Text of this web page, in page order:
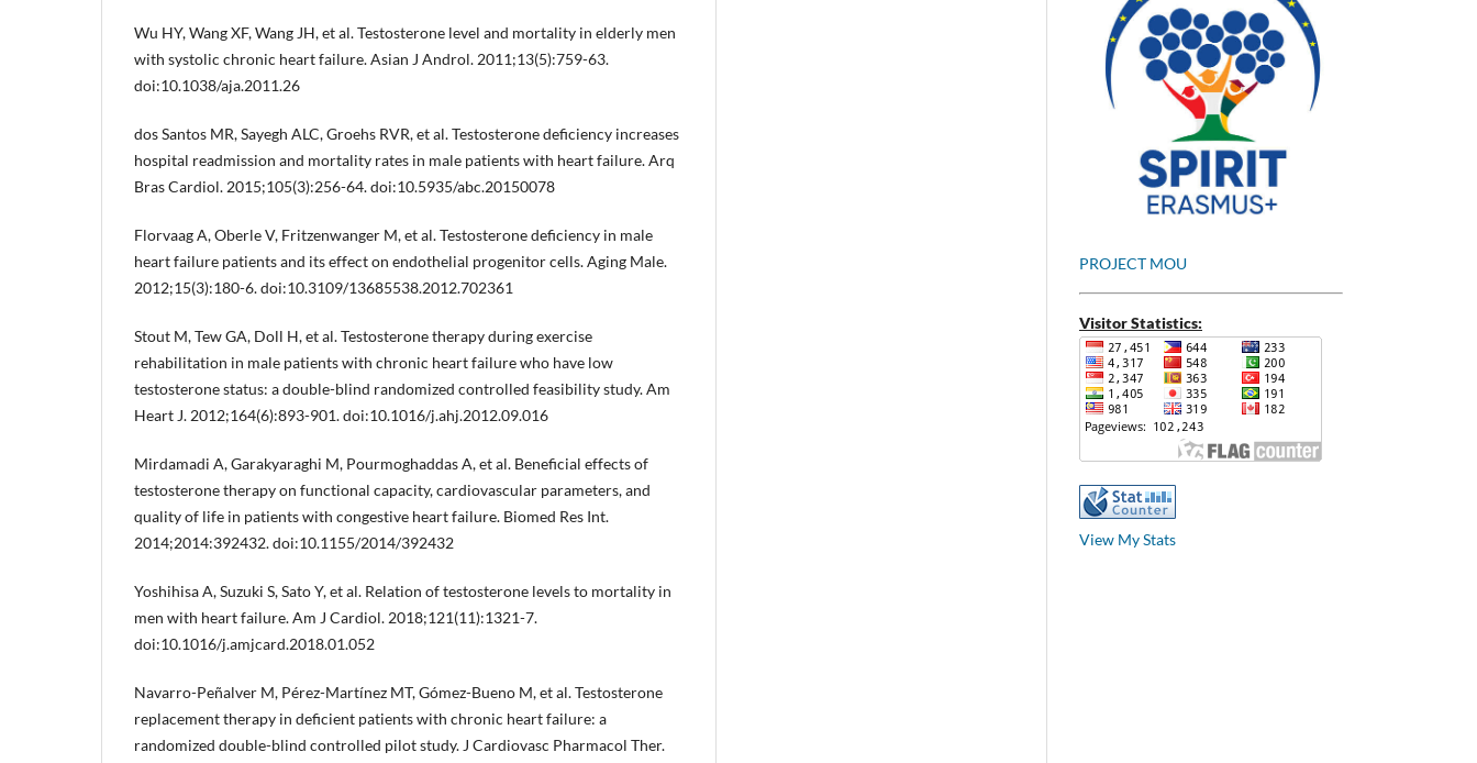
Wu HY, Wang XF, Wang JH, et al. Testosterone level and mortality in elderly men
with systolic chronic heart failure. Asian J Androl. 2011;13(5):759-63.
doi:10.1038/aja.2011.26
dos Santos MR, Sayegh ALC, Groehs RVR, et al. Testosterone deficiency increases
hospital readmission and mortality rates in male patients with heart failure. Arq
Bras Cardiol. 2015;105(3):256-64. doi:10.5935/abc.20150078
Florvaag A, Oberle V, Fritzenwanger M, et al. Testosterone deficiency in male
heart failure patients and its effect on endothelial progenitor cells. Aging Male.
2012;15(3):180-6. doi:10.3109/13685538.2012.702361
Stout M, Tew GA, Doll H, et al. Testosterone therapy during exercise
rehabilitation in male patients with chronic heart failure who have low
testosterone status: a double-blind randomized controlled feasibility study. Am
Heart J. 2012;164(6):893-901. doi:10.1016/j.ahj.2012.09.016
Mirdamadi A, Garakyaraghi M, Pourmoghaddas A, et al. Beneficial effects of
testosterone therapy on functional capacity, cardiovascular parameters, and
quality of life in patients with congestive heart failure. Biomed Res Int.
2014;2014:392432. doi:10.1155/2014/392432
Yoshihisa A, Suzuki S, Sato Y, et al. Relation of testosterone levels to mortality in
men with heart failure. Am J Cardiol. 2018;121(11):1321-7.
doi:10.1016/j.amjcard.2018.01.052
Navarro-Peñalver M, Pérez-Martínez MT, Gómez-Bueno M, et al. Testosterone
replacement therapy in deficient patients with chronic heart failure: a
randomized double-blind controlled pilot study. J Cardiovasc Pharmacol Ther.
PROJECT MOU
Visitor Statistics:
View My Stats